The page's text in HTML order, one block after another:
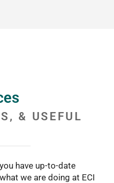
& USEFUL
have up-to-date
we are doing at ECI